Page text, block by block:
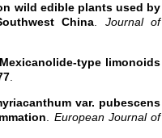
wild edible plants used by
China
Journal of
Mexicanolide-type limonoids
var. pubescens
European Journal of